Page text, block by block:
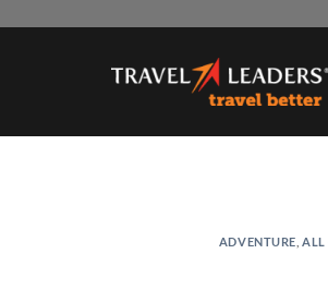
ADVENTURE ,ALL